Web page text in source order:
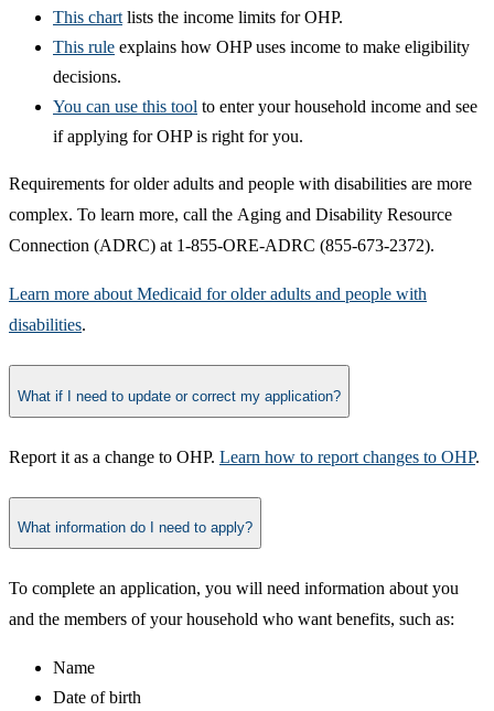
This c​hart​ lists the income limits for OHP.
This rule explains how OHP uses income to make eligibility
decisions.
You can use this tool​ to enter your household income and see
if applying for OHP is right for you.
Requirements for older adults and people with disabilities are more
complex. To learn more, call the Aging and Disability Resource
Connection (ADRC) at 1-855-ORE-ADRC (855-673-2372).
Learn more about Medicaid for older adults and people with
disabilities​.
What if I need to update or correct my application?
​Report it as a change to OHP. Learn how to report changes to OHP.​
What information do I need to apply?
To complete an application, you will need information about you
and the members of your household who want benefits, such as:
​Name
Date of birth